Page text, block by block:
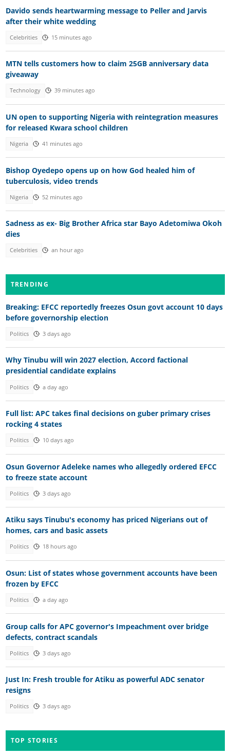
Davido sends heartwarming message to Peller and Jarvis
after their white wedding
Celebrities 15 minutes ago
MTN tells customers how to claim 25GB anniversary data
giveaway
Technology 39 minutes ago
UN open to supporting Nigeria with reintegration measures
for released Kwara school children
Nigeria 41 minutes ago
Bishop Oyedepo opens up on how God healed him of
tuberculosis, video trends
Nigeria 52 minutes ago
Sadness as ex- Big Brother Africa star Bayo Adetomiwa Okoh
dies
Celebrities an hour ago
TRENDING
Breaking: EFCC reportedly freezes Osun govt account 10 days
before governorship election
Politics 3 days ago
Why Tinubu will win 2027 election, Accord factional
presidential candidate explains
Politics a day ago
Full list: APC takes final decisions on guber primary crises
rocking 4 states
Politics 10 days ago
Osun Governor Adeleke names who allegedly ordered EFCC
to freeze state account
Politics 3 days ago
Atiku says Tinubu's economy has priced Nigerians out of
homes, cars and basic assets
Politics 18 hours ago
Osun: List of states whose government accounts have been
frozen by EFCC
Politics a day ago
Group calls for APC governor's Impeachment over bridge
defects, contract scandals
Politics 3 days ago
Just In: Fresh trouble for Atiku as powerful ADC senator
resigns
Politics 3 days ago
TOP STORIES